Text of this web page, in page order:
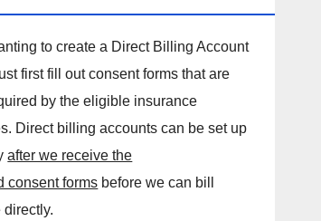
to create a Direct Billing Account
first fill out consent forms that are
by the eligible insurance
Direct billing accounts can be set up
after we receive the
consent forms before we can bill
directly.